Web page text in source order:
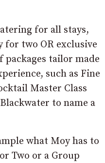
for all stays,
for two OR exclusive
packages tailor made
such as Fine
Master Class
to name a
what Moy has to
Two or a Group